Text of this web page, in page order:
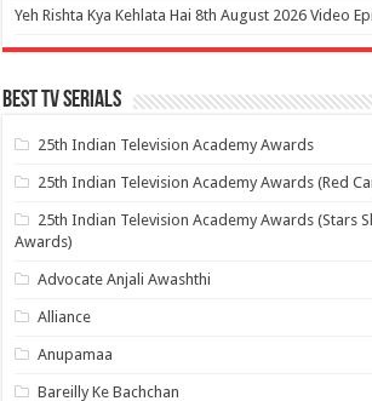
Yeh Rishta Kya Kehlata Hai 8th August 2026 Video
Best Tv Serials
25th Indian Television Academy Awards
25th Indian Television Academy Awards (Red
25th Indian Television Academy Awards (Stars
Awards)
Advocate Anjali Awashthi
Alliance
Anupamaa
Bareilly Ke Bachchan